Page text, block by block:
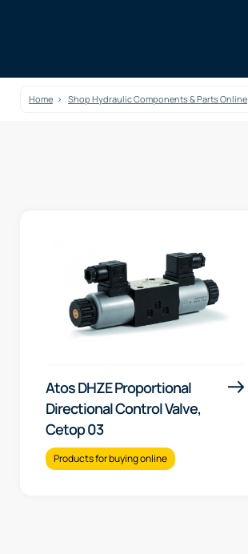
Home Shop Hydraulic Components & Parts Online
Atos DHZE Proportional
Directional Control Valve,
Cetop 03
Products for buying online